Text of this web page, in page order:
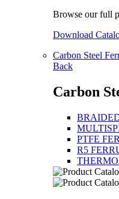
Browse our full
Download
Carbon Steel
Back
Carbon
PTFE
R5